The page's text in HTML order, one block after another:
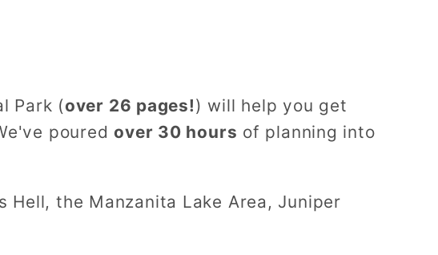
Park (over 26 pages!) will help you get
pouredover 30 hours of planning into
Hell, the Manzanita Lake Area, Juniper